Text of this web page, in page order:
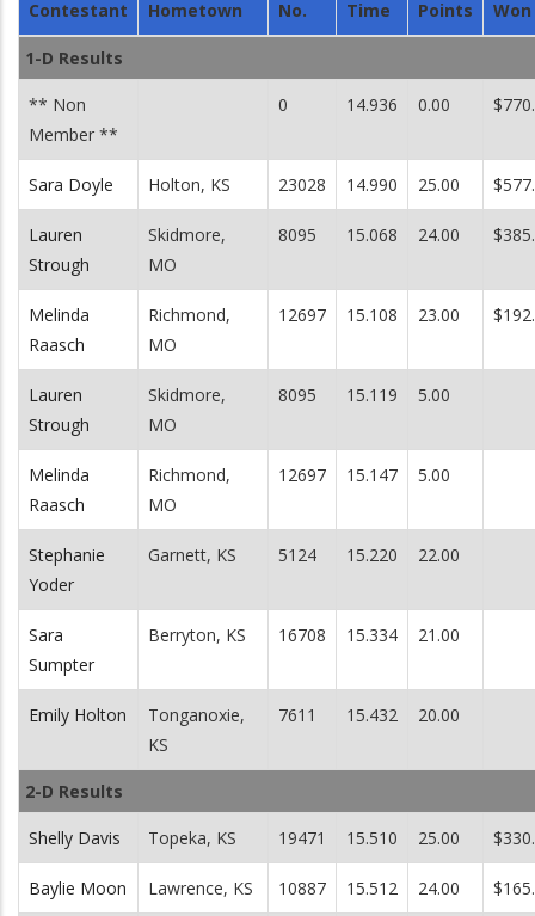
Contestant Hometown
No.
Time Points
Won
1-D Results
** Non
Member **
0 14.936 0.00
Sara Doyle Holton, KS 23028 14.990 25.00
Lauren
Strough
Skidmore,
MO
8095 15.068 24.00
Melinda
Raasch
Richmond,
MO
12697 15.108 23.00
Lauren
Strough
Skidmore,
MO
8095 15.119 5.00
Melinda
Raasch
Richmond,
MO
12697 15.147 5.00
Stephanie
Yoder
Garnett, KS 5124 15.220 22.00
Sara
Sumpter
Berryton, KS 16708 15.334 21.00
Emily Holton
Tonganoxie,
KS
7611 15.432 20.00
2-D Results
Shelly Davis Topeka, KS 19471 15.510 25.00
Baylie Moon Lawrence, KS 10887 15.512 24.00